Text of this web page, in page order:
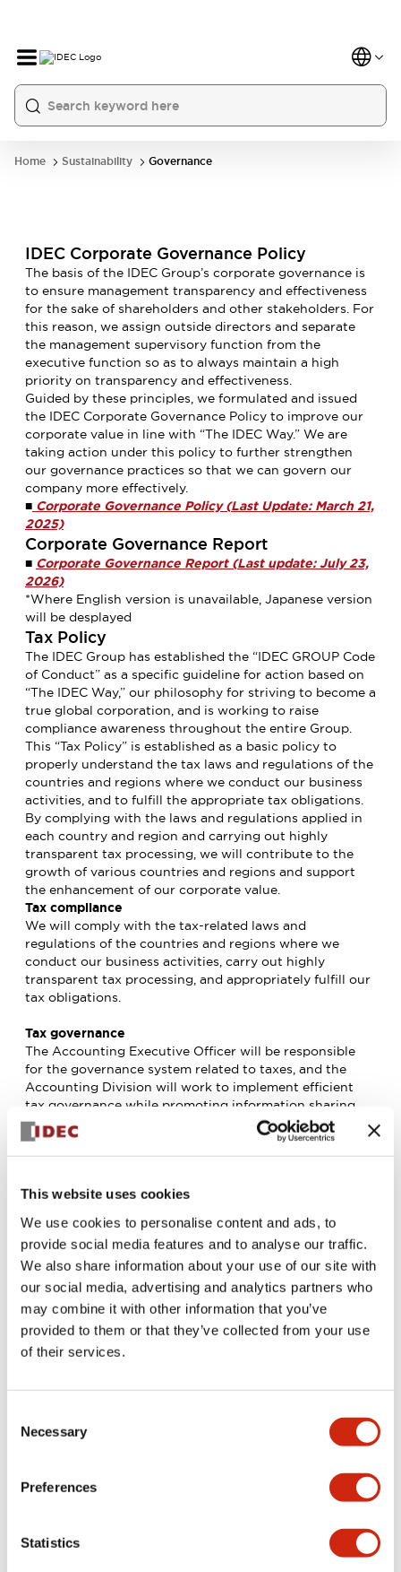
This website uses cookies
We use cookies to personalise content and ads, to
provide social media features and to analyse our traffic.
We also share information about your use of our site with
our social media, advertising and analytics partners who
may combine it with other information that you’ve
provided to them or that they’ve collected from your use
of their services.
Selection
Necessary
Preferences
Statistics
Home Sustainability Governance
IDEC Corporate Governance Policy
The basis of the IDEC Group’s corporate governance is
to ensure management transparency and effectiveness
for the sake of shareholders and other stakeholders. For
this reason, we assign outside directors and separate
the management supervisory function from the
executive function so as to always maintain a high
priority on transparency and effectiveness.
Guided by these principles, we formulated and issued
the IDEC Corporate Governance Policy to improve our
corporate value in line with “The IDEC Way.” We are
taking action under this policy to further strengthen
our governance practices so that we can govern our
company more effectively.
■ Corporate Governance Policy (Last Update: March 21,
2025)
Corporate Governance Report
■ Corporate Governance Report (Last update: July 23,
2026)
*Where English version is unavailable, Japanese version
will be desplayed
Tax Policy
The IDEC Group has established the “IDEC GROUP Code
of Conduct” as a specific guideline for action based on
“The IDEC Way,” our philosophy for striving to become a
true global corporation, and is working to raise
compliance awareness throughout the entire Group.
This “Tax Policy” is established as a basic policy to
properly understand the tax laws and regulations of the
countries and regions where we conduct our business
activities, and to fulfill the appropriate tax obligations.
By complying with the laws and regulations applied in
each country and region and carrying out highly
transparent tax processing, we will contribute to the
growth of various countries and regions and support
the enhancement of our corporate value.
Tax compliance
We will comply with the tax-related laws and
regulations of the countries and regions where we
conduct our business activities, carry out highly
transparent tax processing, and appropriately fulfill our
tax obligations.
Tax governance
The Accounting Executive Officer will be responsible
for the governance system related to taxes, and the
Accounting Division will work to implement efficient
tax governance while promoting information sharing
with the Accounting Divisions of each Group company.
Tax planning
intentional tax avoidance. In cases where tax haven
tax systems of individual countries or regions, we will
properly declare and pay taxes.
Tax risk management
We will strive to minimize tax risks by consulting with
outside experts and using systems for making prior
inquiries to tax authorities.
We will conduct transactions with foreign affiliated
the transfer pricing tax systems of each country, and
will prepare appropriate transfer pricing documents
country.
We will respond sincerely to requests from tax
authorities and will strive to build and maintain sound